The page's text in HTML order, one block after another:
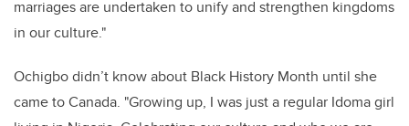
marriages are undertaken to unify and strengthen kingdoms
in our culture."
Ochigbo didn’t know about Black History Month until she
came to Canada. "Growing up, I was just a regular Idoma girl